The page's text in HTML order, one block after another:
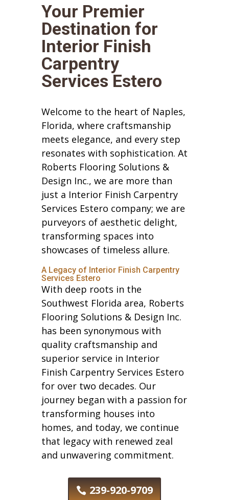
Your Premier
Destination for
Interior Finish
Carpentry
Services Estero
Welcome to the heart of Naples,
Florida, where craftsmanship
meets elegance, and every step
resonates with sophistication. At
Roberts Flooring Solutions &
Design Inc., we are more than
just a Interior Finish Carpentry
Services Estero company; we are
purveyors of aesthetic delight,
transforming spaces into
showcases of timeless allure.
A Legacy of Interior Finish Carpentry
Services Estero
With deep roots in the
Southwest Florida area, Roberts
Flooring Solutions & Design Inc.
has been synonymous with
quality craftsmanship and
superior service in Interior
Finish Carpentry Services Estero
for over two decades. Our
journey began with a passion for
transforming houses into
homes, and today, we continue
that legacy with renewed zeal
and unwavering commitment.
239-920-9709